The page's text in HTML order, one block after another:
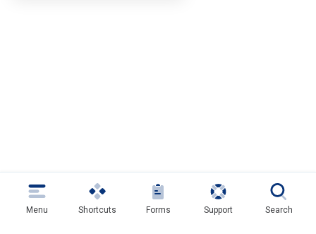
Menu Shortcuts Forms Support Search